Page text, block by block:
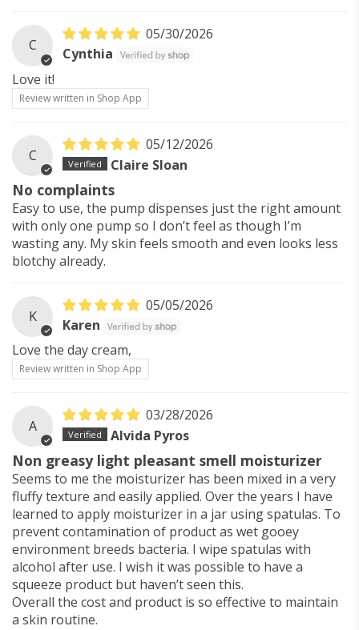
C
05/30/2026
Cynthia
Love it!
Review written in Shop App
C
05/12/2026
Claire Sloan
No complaints
Easy to use, the pump dispenses just the right amount
with only one pump so I don’t feel as though I’m
wasting any. My skin feels smooth and even looks less
blotchy already.
K
05/05/2026
Karen
Love the day cream,
Review written in Shop App
A
03/28/2026
Alvida Pyros
Non greasy light pleasant smell moisturizer
Seems to me the moisturizer has been mixed in a very
fluffy texture and easily applied. Over the years I have
learned to apply moisturizer in a jar using spatulas. To
prevent contamination of product as wet gooey
environment breeds bacteria. I wipe spatulas with
alcohol after use. I wish it was possible to have a
squeeze product but haven’t seen this.
Overall the cost and product is so effective to maintain
a skin routine.